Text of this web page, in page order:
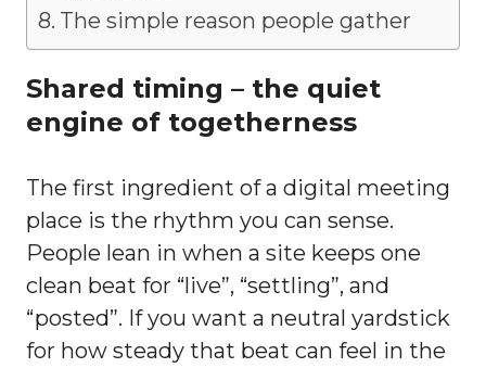
The simple reason people gather
Shared timing – the quiet
engine of togetherness
The first ingredient of a digital meeting
place is the rhythm you can sense.
People lean in when a site keeps one
clean beat for “live”, “settling”, and
“posted”. If you want a neutral yardstick
for how steady that beat can feel in the